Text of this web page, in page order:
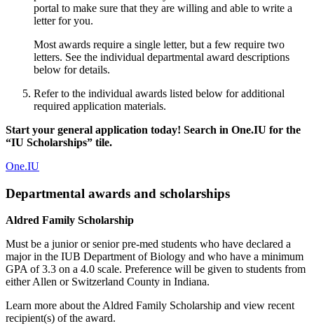
portal to make sure that they are willing and able to write a
letter for you.
Most awards require a single letter, but a few require two
letters. See the individual departmental award descriptions
below for details.
Refer to the individual awards listed below for additional
required application materials.
Start your general application today! Search in One.IU for the
“IU Scholarships” tile.
One.IU
Departmental awards and scholarships
Aldred Family Scholarship
Must be a junior or senior pre-med students who have declared a
major in the IUB Department of Biology and who have a minimum
GPA of 3.3 on a 4.0 scale. Preference will be given to students from
either Allen or Switzerland County in Indiana.
Learn more about the Aldred Family Scholarship and view recent
recipient(s) of the award.